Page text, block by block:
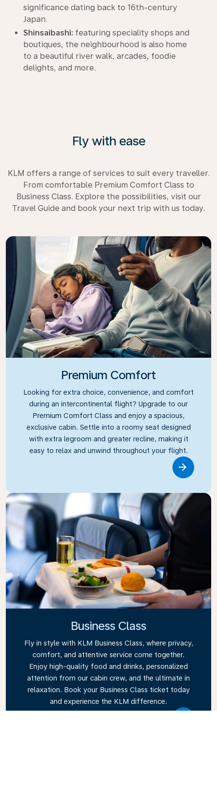
significance dating back to 16th-century
Japan.
Shinsaibashi: featuring speciality shops and
boutiques, the neighbourhood is also home
to a beautiful river walk, arcades, foodie
delights, and more.
Fly with ease
KLM offers a range of services to suit every traveller.
From comfortable Premium Comfort Class to
Business Class. Explore the possibilities, visit our
Travel Guide and book your next trip with us today.
Premium Comfort
Looking for extra choice, convenience, and comfort
during an intercontinental flight? Upgrade to our
Premium Comfort Class and enjoy a spacious,
exclusive cabin. Settle into a roomy seat designed
with extra legroom and greater recline, making it
easy to relax and unwind throughout your flight.
Business Class
Fly in style with KLM Business Class, where privacy,
comfort, and attentive service come together.
Enjoy high-quality food and drinks, personalized
attention from our cabin crew, and the ultimate in
relaxation. Book your Business Class ticket today
and experience the KLM difference.